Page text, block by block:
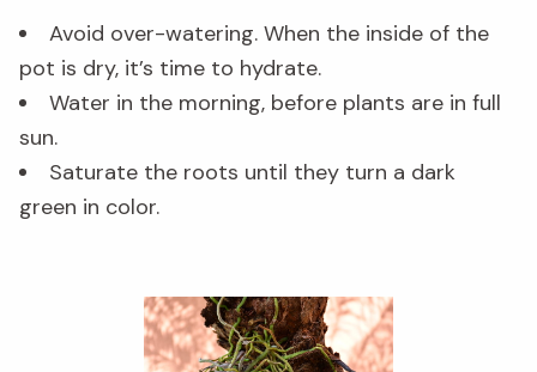
Avoid over-watering. When the inside of the
pot is dry, it’s time to hydrate.
Water in the morning, before plants are in full
sun.
Saturate the roots until they turn a dark
green in color.